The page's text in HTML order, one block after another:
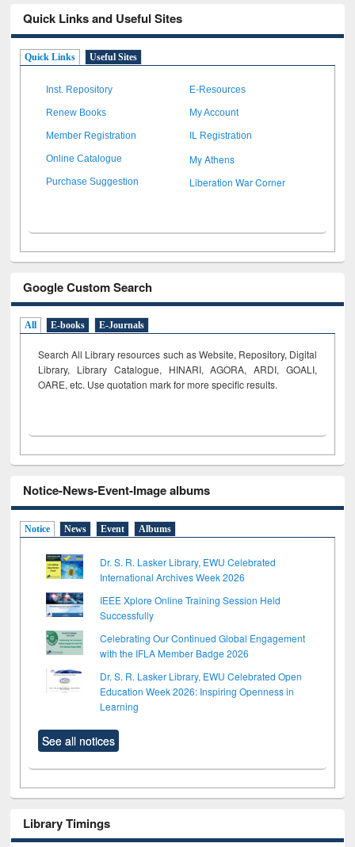
Quick Links and Useful Sites
Quick Links Useful Sites
Inst. Repository E-Resources
Renew Books My Account
Member Registration IL Registration
Online Catalogue My Athens
Purchase Suggestion Liberation War Corner
Google Custom Search
All E-books E-Journals
Search All Library resources such as Website, Repository, Digital
Library, Library Catalogue, HINARI, AGORA, ARDI, GOALI,
OARE, etc. Use quotation mark for more specific results.
Notice-News-Event-Image albums
Notice News Event Albums
Dr. S. R. Lasker Library, EWU Celebrated
International Archives Week 2026
IEEE Xplore Online Training Session Held
Successfully
Celebrating Our Continued Global Engagement
with the IFLA Member Badge 2026
Dr. S. R. Lasker Library, EWU Celebrated Open
Education Week 2026: Inspiring Openness in
Learning
See all notices
Library Timings